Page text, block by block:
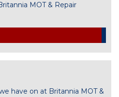
MOT & Repair
have on at Britannia MOT &